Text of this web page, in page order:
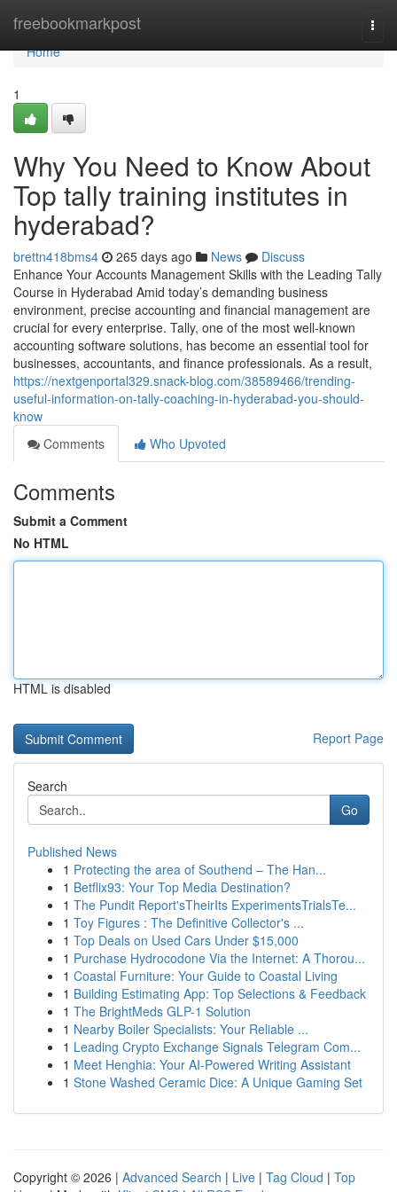
freebookmarkpost
Home
Home
1
Why You Need to Know About
Top tally training institutes in
hyderabad?
brettn418bms4 265 days ago News
Discuss
Enhance Your Accounts Management Skills with the Leading Tally
Course in Hyderabad Amid today’s demanding business
environment, precise accounting and financial management are
crucial for every enterprise. Tally, one of the most well-known
accounting software solutions, has become an essential tool for
businesses, accountants, and finance professionals. As a result,
https://nextgenportal329.snack-blog.com/38589466/trending-
useful-information-on-tally-coaching-in-hyderabad-you-should-
know
Comments
Who Upvoted
Comments
Submit a Comment
No HTML
HTML is disabled
Report Page
Search
Go
Published News
1 Protecting the area of Southend – The Han...
1 Betflix93: Your Top Media Destination?
1 The Pundit Report'sTheirIts ExperimentsTrialsTe...
1 Toy Figures : The Definitive Collector's ...
1 Top Deals on Used Cars Under $15,000
1 Purchase Hydrocodone Via the Internet: A Thorou...
1 Coastal Furniture: Your Guide to Coastal Living
1 Building Estimating App: Top Selections & Feedback
1 The BrightMeds GLP-1 Solution
1 Nearby Boiler Specialists: Your Reliable ...
1 Leading Crypto Exchange Signals Telegram Com...
1 Meet Henghia: Your AI-Powered Writing Assistant
1 Stone Washed Ceramic Dice: A Unique Gaming Set
Copyright © 2026 | Advanced Search | Live | Tag Cloud | Top